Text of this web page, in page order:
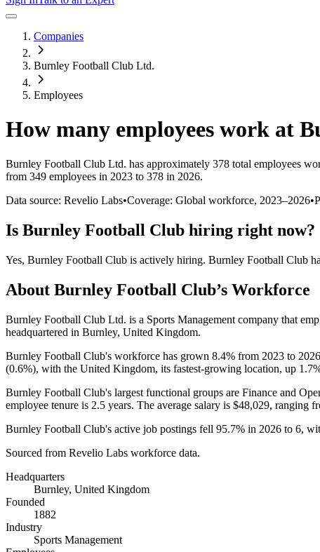
Companies
Burnley Football Club Ltd.
Employees
How many employees work at
Burnley Football Club Ltd. has approximately 378 total employees
from 349 employees in 2023 to 378 in 2026.
Data source: Revelio Labs•Coverage: Global workforce, 2023–2026•
Is Burnley Football Club hiring right now?
Yes, Burnley Football Club is actively hiring. Burnley Football Club
About Burnley Football Club’s Workforce
Burnley Football Club Ltd. is a Sports Management company that
headquartered in Burnley, United Kingdom.
Burnley Football Club's workforce has grown 8.4% from 2023 to 2026
(0.6%), with the United Kingdom, its fastest-growing location, up
Burnley Football Club's largest functional groups are Finance and
employee tenure is 2.5 years. The average salary is $48,029, ranging
Burnley Football Club's active job postings fell 95.7% in 2026 to 6,
Sourced from Revelio Labs workforce data.
Headquarters
Burnley, United Kingdom
Founded
1882
Industry
Sports Management